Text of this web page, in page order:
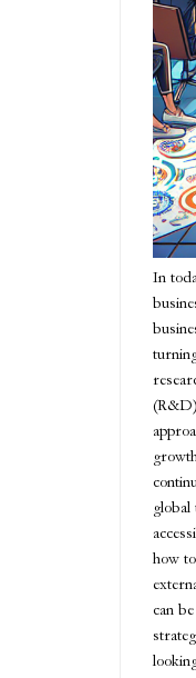
In
global
how
can